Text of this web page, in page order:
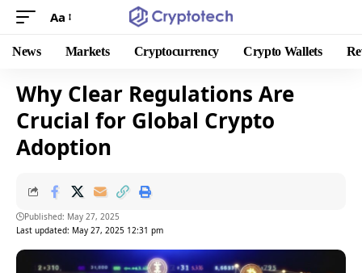
Aa
News Markets Cryptocurrency Crypto Wallets
Why Clear Regulations Are
Crucial for Global Crypto
Adoption
Last updated: May 27, 2025 12:31 pm
Published: May 27, 2025